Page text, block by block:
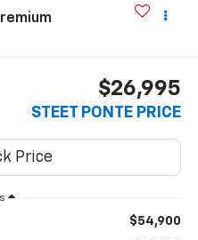
$26,995
STEET PONTE PRICE
$54,900